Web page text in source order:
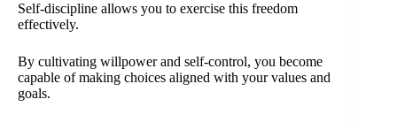
Self-discipline allows you to exercise this freedom
effectively.
By cultivating willpower and self-control, you become
capable of making choices aligned with your values and
goals.